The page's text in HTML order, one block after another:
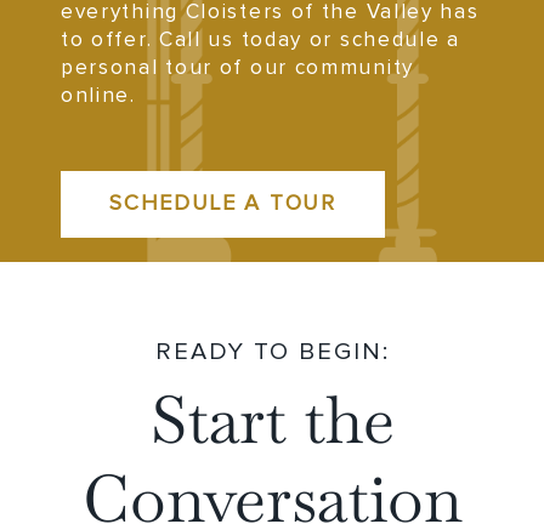
everything Cloisters of the Valley has
to offer. Call us today or schedule a
personal tour of our community
online.
SCHEDULE A TOUR
READY TO BEGIN:
Start the
Conversation